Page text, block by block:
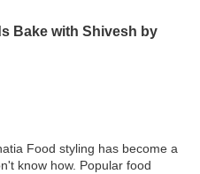
Bake with Shivesh by
Food styling has become a
know how. Popular food